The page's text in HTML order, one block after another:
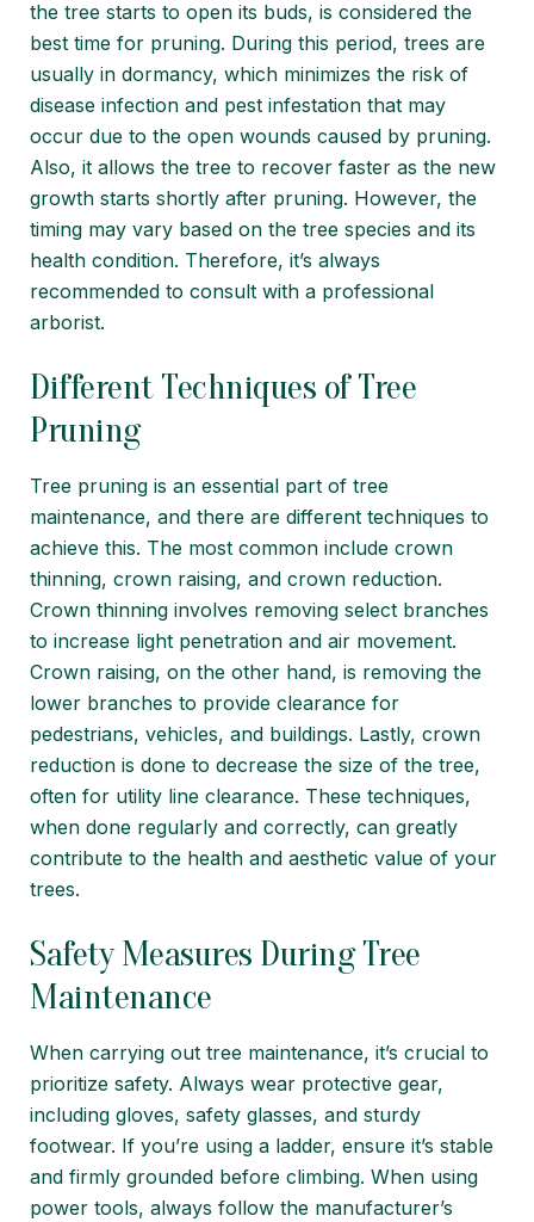
the tree starts to open its buds, is considered the
best time for pruning. During this period, trees are
usually in dormancy, which minimizes the risk of
disease infection and pest infestation that may
occur due to the open wounds caused by pruning.
Also, it allows the tree to recover faster as the new
growth starts shortly after pruning. However, the
timing may vary based on the tree species and its
health condition. Therefore, it’s always
recommended to consult with a professional
arborist.
Different Techniques of Tree
Pruning
Tree pruning is an essential part of tree
maintenance, and there are different techniques to
achieve this. The most common include crown
thinning, crown raising, and crown reduction.
Crown thinning involves removing select branches
to increase light penetration and air movement.
Crown raising, on the other hand, is removing the
lower branches to provide clearance for
pedestrians, vehicles, and buildings. Lastly, crown
reduction is done to decrease the size of the tree,
often for utility line clearance. These techniques,
when done regularly and correctly, can greatly
contribute to the health and aesthetic value of your
trees.
Safety Measures During Tree
Maintenance
When carrying out tree maintenance, it’s crucial to
prioritize safety. Always wear protective gear,
including gloves, safety glasses, and sturdy
footwear. If you’re using a ladder, ensure it’s stable
and firmly grounded before climbing. When using
power tools, always follow the manufacturer’s